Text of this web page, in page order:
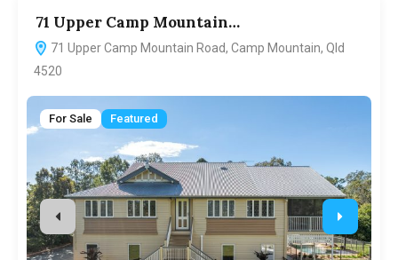
71 Upper Camp Mountain…
71 Upper Camp Mountain Road, Camp Mountain, Qld
4520
For Sale Featured